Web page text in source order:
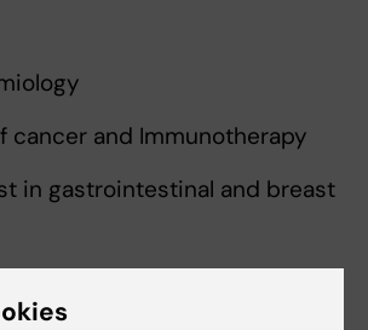
cancer and Immunotherapy
in gastrointestinal and breast